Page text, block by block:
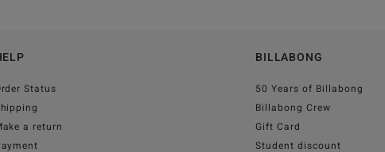
Status
a return
BILLABONG
50 Years of Billabong
Billabong Crew
Gift Card
Student discount